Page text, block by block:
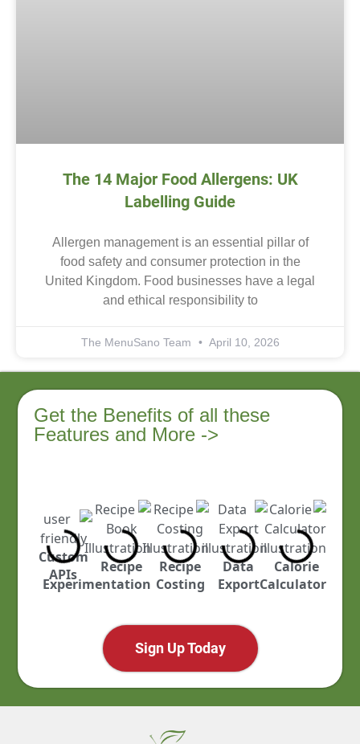
The 14 Major Food Allergens: UK
Labelling Guide
Allergen management is an essential pillar of
food safety and consumer protection in the
United Kingdom. Food businesses have a legal
and ethical responsibility to
The MenuSano Team April 10, 2026
Get the Benefits of all these
Features and More ->
Calorie
Calculator
Data
Export
Recipe
Costing
Recipe
Experimentation
Custom
APIs
Sign Up Today